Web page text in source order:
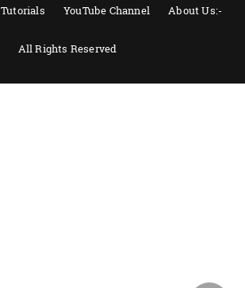
Tutorials YouTube Channel About Us:-
All Rights Reserved